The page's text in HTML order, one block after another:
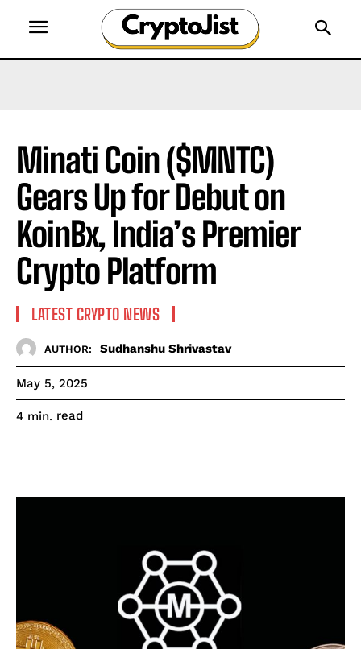
Minati Coin ($MNTC)
Gears Up for Debut on
KoinBx, India’s Premier
Crypto Platform
LATEST CRYPTO NEWS
AUTHOR: Sudhanshu Shrivastav
May 5, 2025
4 min. read